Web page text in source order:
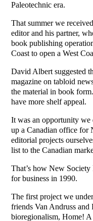
Paleotechnic era.
That summer we
editor and his partner,
book publishing
Coast to open a West
David Albert suggested
magazine on tabloid
the material in book
have more shelf appeal.
It was an opportunity we
up a Canadian office for
editorial projects
list to the Canadian
That’s how New
for business in 1990.
The first project we
friends Van Andruss
bioregionalism, Home!